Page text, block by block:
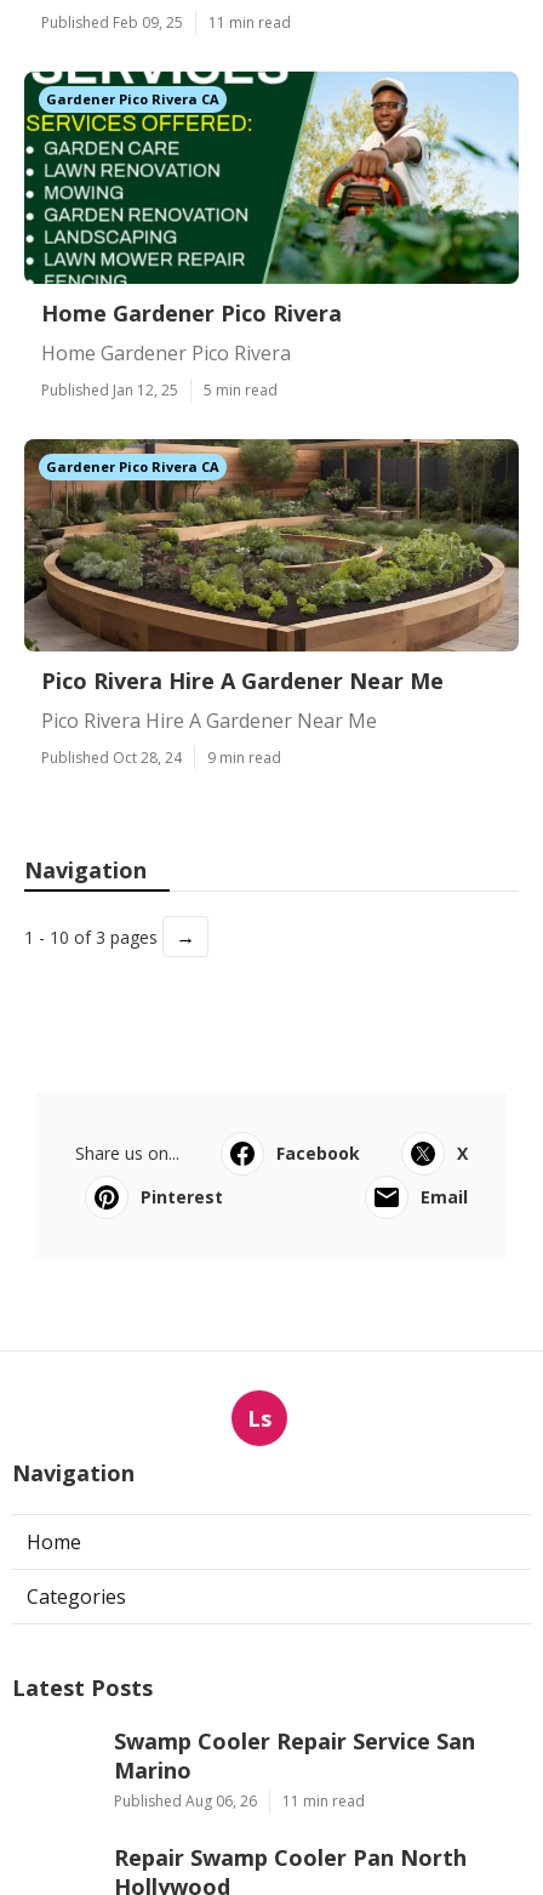
Published Feb 09, 25 11 min read
Gardener Pico Rivera CA
Home Gardener Pico Rivera
Home Gardener Pico Rivera
Published Jan 12, 25 5 min read
Gardener Pico Rivera CA
Pico Rivera Hire A Gardener Near Me
Pico Rivera Hire A Gardener Near Me
Published Oct 28, 24 9 min read
Navigation
1 - 10 of 3 pages →
Share us on... Facebook
X
Pinterest
Email
Ls
Navigation
Home
Categories
Latest Posts
Swamp Cooler Repair Service San
Marino
Published Aug 06, 26 11 min read
Repair Swamp Cooler Pan North
Hollywood